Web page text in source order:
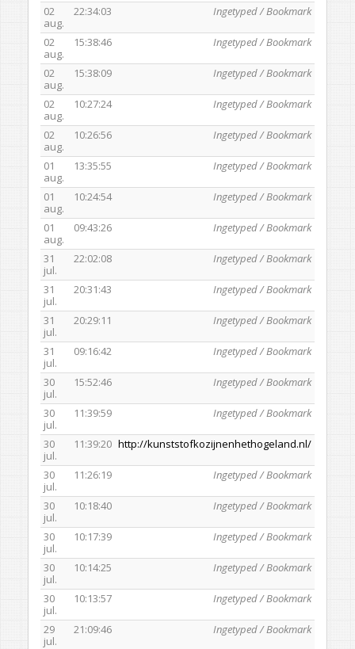
02
aug.
22:34:03 Ingetyped / Bookmark
02
aug.
15:38:46 Ingetyped / Bookmark
02
aug.
15:38:09 Ingetyped / Bookmark
02
aug.
10:27:24 Ingetyped / Bookmark
02
aug.
10:26:56 Ingetyped / Bookmark
01
aug.
13:35:55 Ingetyped / Bookmark
01
aug.
10:24:54 Ingetyped / Bookmark
01
aug.
09:43:26 Ingetyped / Bookmark
31
jul.
22:02:08 Ingetyped / Bookmark
31
jul.
20:31:43 Ingetyped / Bookmark
31
jul.
20:29:11 Ingetyped / Bookmark
31
jul.
09:16:42 Ingetyped / Bookmark
30
jul.
15:52:46 Ingetyped / Bookmark
30
jul.
11:39:59 Ingetyped / Bookmark
30
jul.
11:39:20 http://kunststofkozijnenhethogeland.nl/
30
jul.
11:26:19 Ingetyped / Bookmark
30
jul.
10:18:40 Ingetyped / Bookmark
30
jul.
10:17:39 Ingetyped / Bookmark
30
jul.
10:14:25 Ingetyped / Bookmark
30
jul.
10:13:57 Ingetyped / Bookmark
29
jul.
21:09:46 Ingetyped / Bookmark